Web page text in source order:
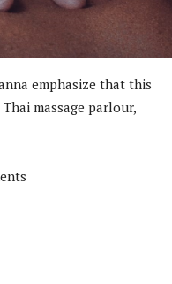
emphasize that this
massage parlour,